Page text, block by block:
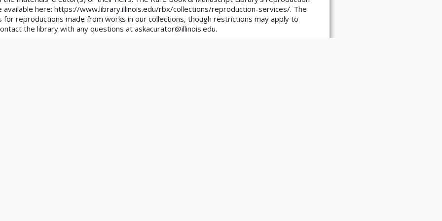
page/CNE/1.0/?
available here: https://www.library.illinois.edu/rbx/collections/reproduction-services/. The
reproductions made from works in our collections, though restrictions may apply to
the library with any questions at askacurator@illinois.edu.